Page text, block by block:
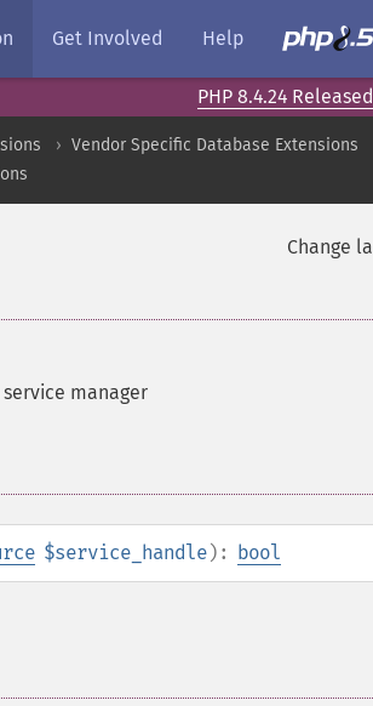
Get Involved Help
PHP 8.4.24
Vendor Specific Database Extensions
Change
manager
$service_handle): bool